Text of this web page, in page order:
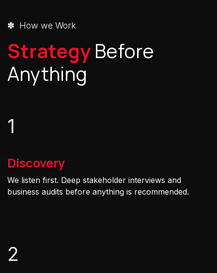
✽ How we Work
Strategy Before
Anything
1
Discovery
We listen first. Deep stakeholder interviews and
business audits before anything is recommended.
2